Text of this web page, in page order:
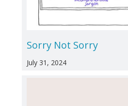
Sorry Not Sorry
July 31, 2024